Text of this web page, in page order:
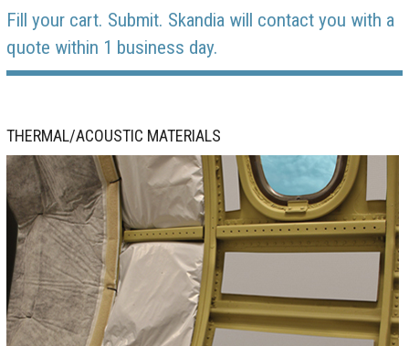
Fill your cart. Submit. Skandia will contact you with a
quote within 1 business day.
THERMAL/ACOUSTIC MATERIALS